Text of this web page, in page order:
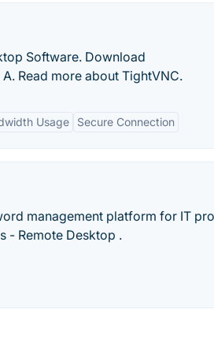
Software. Download
Read more about TightVNC.
Usage Secure Connection
management platform for IT
- Remote Desktop .